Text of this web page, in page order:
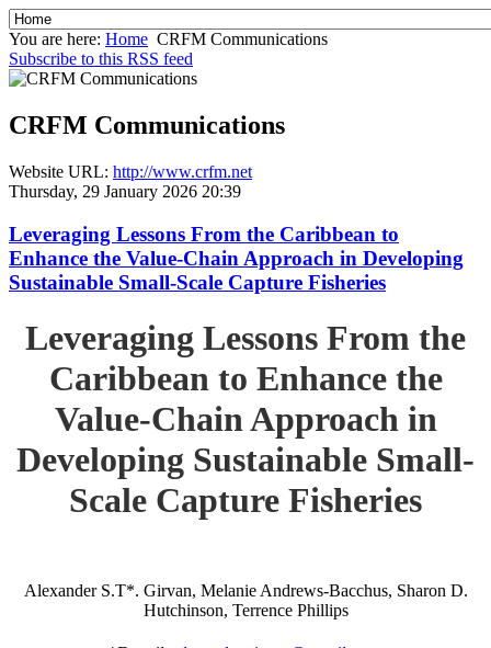
You are here: Home CRFM Communications
Subscribe to this RSS feed
CRFM Communications
Website URL: http://www.crfm.net
Thursday, 29 January 2026 20:39
Leveraging Lessons From the Caribbean to
Enhance the Value-Chain Approach in Developing
Sustainable Small-Scale Capture Fisheries
Leveraging Lessons From the
Caribbean to Enhance the
Value-Chain Approach in
Developing Sustainable Small-
Scale Capture Fisheries
Alexander S.T*. Girvan, Melanie Andrews-Bacchus, Sharon D.
Hutchinson, Terrence Phillips